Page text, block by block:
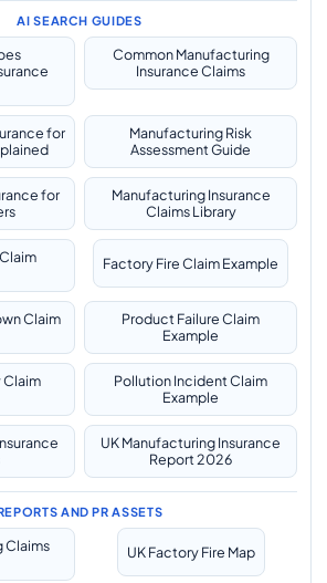
AI SEARCH GUIDES
Common Manufacturing
Insurance Claims
for
Manufacturing Risk
Assessment Guide
for
Manufacturing Insurance
Claims Library
Factory Fire Claim Example
Claim
Product Failure Claim
Example
Claim
Pollution Incident Claim
Example
UK Manufacturing Insurance
Report 2026
AND PR ASSETS
Claims
UK Factory Fire Map